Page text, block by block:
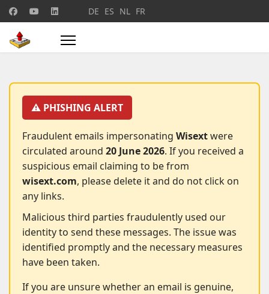
Select your language
DE ES NL FR
⚠️ PHISHING ALERT
Fraudulent emails impersonating Wisextwere
circulated around 20 June 2026. If you received a
suspicious email claiming to be from
wisext.com, please delete it and do not click on
any links.
Malicious third parties fraudulently used our
identity to send these messages. The issue was
identified promptly and the necessary measures
have been taken.
If you are unsure whether an email is genuine,